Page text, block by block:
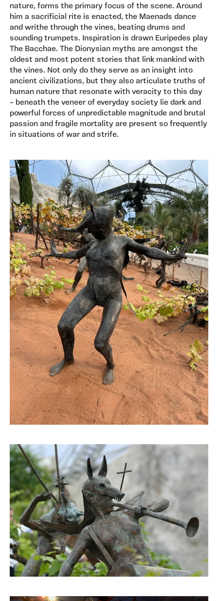
nature, forms the primary focus of the scene. Around
him a sacrificial rite is enacted, the Maenads dance
and writhe through the vines, beating drums and
sounding trumpets. Inspiration is drawn Euripedes play
The Bacchae. The Dionysian myths are amongst the
oldest and most potent stories that link mankind with
the vines. Not only do they serve as an insight into
ancient civilizations, but they also articulate truths of
human nature that resonate with veracity to this day
– beneath the veneer of everyday society lie dark and
powerful forces of unpredictable magnitude and brutal
passion and fragile mortality are present so frequently
in situations of war and strife.